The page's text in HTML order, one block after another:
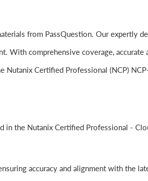
from PassQuestion. Our expertly
With comprehensive coverage, accurate
Nutanix Certified Professional (NCP)
in the Nutanix Certified Professional -
accuracy and alignment with the